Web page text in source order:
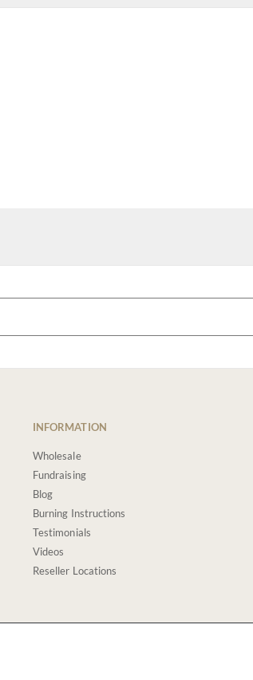
INFORMATION
Wholesale
Fundraising
Blog
Burning Instructions
Testimonials
Videos
Reseller Locations